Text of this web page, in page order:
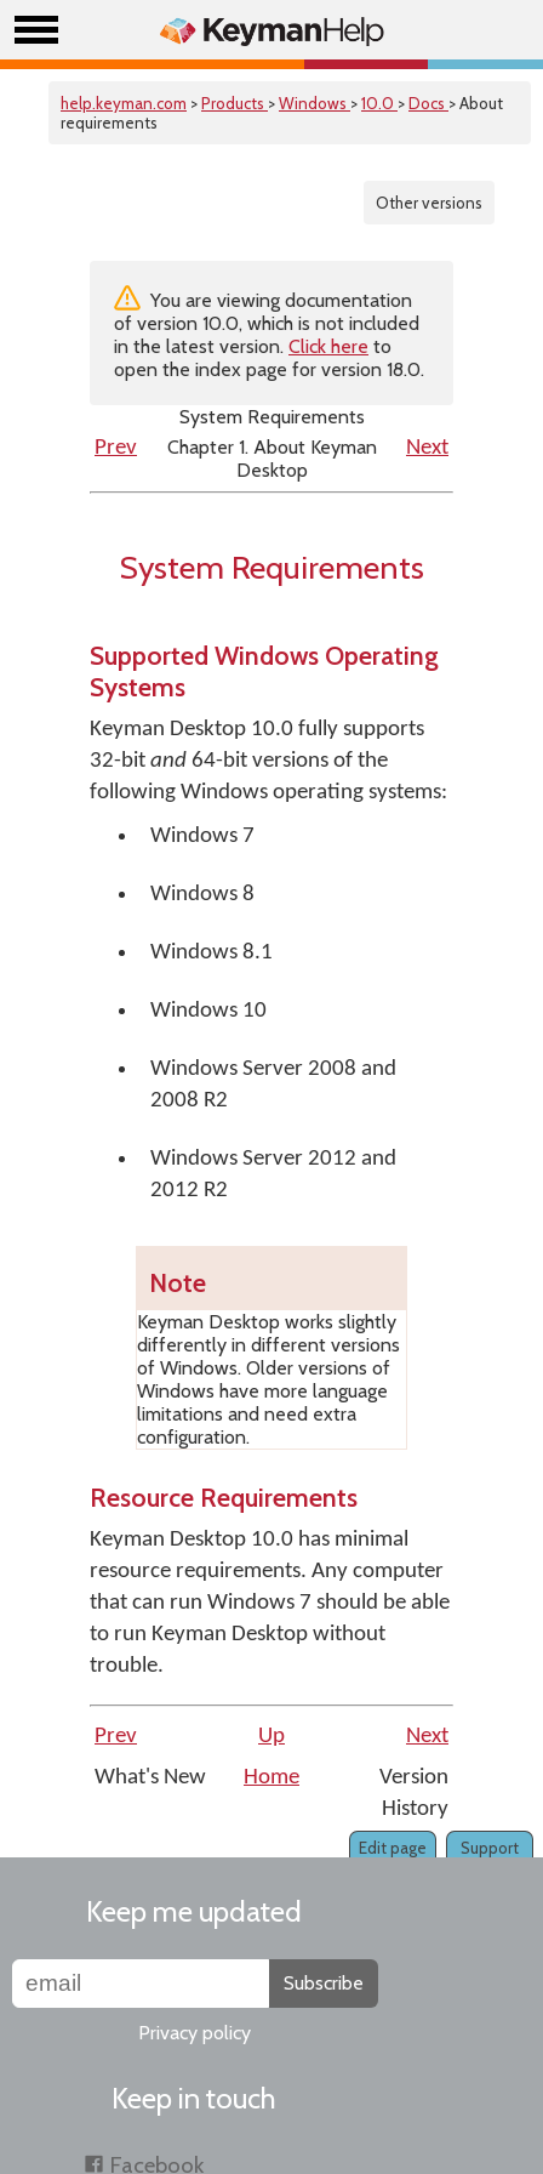
help.keyman.com >Products >Windows >10.0 >Docs > About
requirements
Other versions
You are viewing documentation
of version 10.0, which is not included
in the latest version. Click here to
open the index page for version 18.0.
System Requirements
Prev
Chapter 1. About Keyman
Desktop
Next
System Requirements
Supported Windows Operating
Systems
Keyman Desktop 10.0 fully supports
32-bit and 64-bit versions of the
following Windows operating systems:
Windows 7
Windows 8
Windows 8.1
Windows 10
Windows Server 2008 and
2008 R2
Windows Server 2012 and
2012 R2
Note
Keyman Desktop works slightly
differently in different versions
of Windows. Older versions of
Windows have more language
limitations and need extra
configuration.
Resource Requirements
Keyman Desktop 10.0 has minimal
resource requirements. Any computer
that can run Windows 7 should be able
to run Keyman Desktop without
trouble.
Prev Up
Next
What's New
Home
Version
History
Support
Edit page
Keep me updated
Subscribe
Privacy policy
Keep in touch
Facebook